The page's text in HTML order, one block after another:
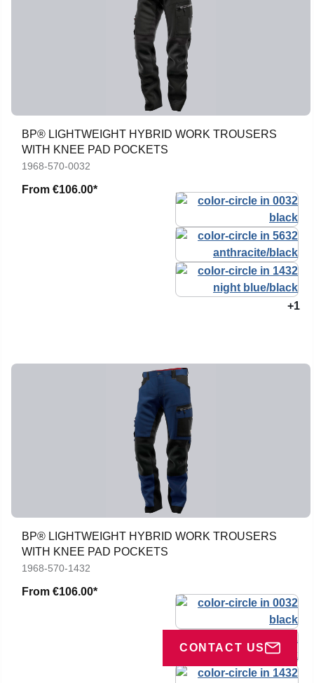
BP® LIGHTWEIGHT HYBRID WORK TROUSERS
WITH KNEE PAD POCKETS
1968-570-0032
From €106.00*
+1
BP® LIGHTWEIGHT HYBRID WORK TROUSERS
WITH KNEE PAD POCKETS
1968-570-1432
From €106.00*
CONTACT US